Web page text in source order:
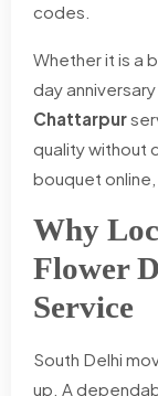
codes.
Whether it is a
day
Chattarpur
quality without
bouquet
Why
Flower
Service
South Delhi
up. A